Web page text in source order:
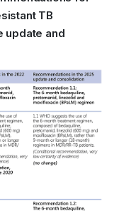
TB
update and